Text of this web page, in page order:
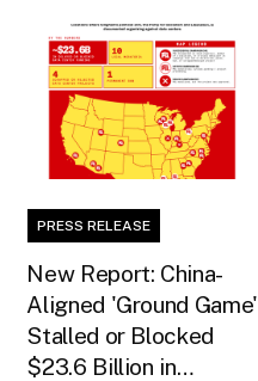
PRESS RELEASE
New Report: China-
Aligned 'Ground Game'
Stalled or Blocked
$23.6 Billion in